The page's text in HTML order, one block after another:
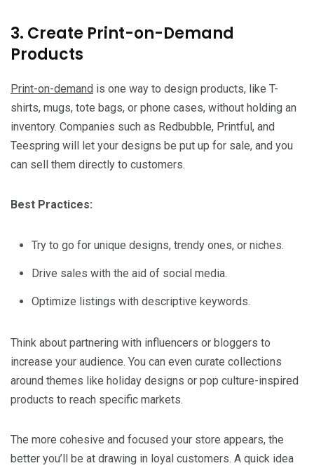
3. Create Print-on-Demand
Products
Print-on-demand is one way to design products, like T-
shirts, mugs, tote bags, or phone cases, without holding an
inventory. Companies such as Redbubble, Printful, and
Teespring will let your designs be put up for sale, and you
can sell them directly to customers.
Best Practices:
Try to go for unique designs, trendy ones, or niches.
Drive sales with the aid of social media.
Optimize listings with descriptive keywords.
Think about partnering with influencers or bloggers to
increase your audience. You can even curate collections
around themes like holiday designs or pop culture-inspired
products to reach specific markets.
The more cohesive and focused your store appears, the
better you’ll be at drawing in loyal customers. A quick idea